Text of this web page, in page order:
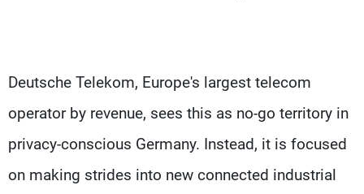
Deutsche Telekom, Europe's largest telecom
operator by revenue, sees this as no-go territory in
privacy-conscious Germany. Instead, it is focused
on making strides into new connected industrial